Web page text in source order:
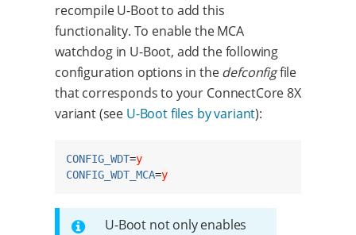
recompile U-Boot to add this
functionality. To enable the MCA
watchdog in U-Boot, add the following
configuration options in thedefconfigfile
that corresponds to your ConnectCore 8X
variant (see U-Boot files by variant):
CONFIG_WDT=y
CONFIG_WDT_MCA=y
U-Boot not only enables